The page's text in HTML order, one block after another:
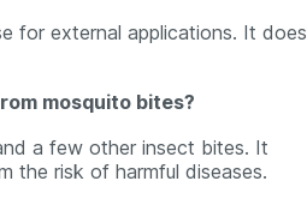
for external applications. It does
mosquito bites?
a few other insect bites. It
the risk of harmful diseases.